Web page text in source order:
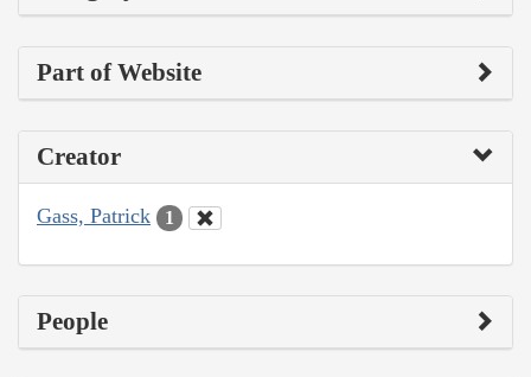
Part of Website
Creator
Gass, Patrick 1
People